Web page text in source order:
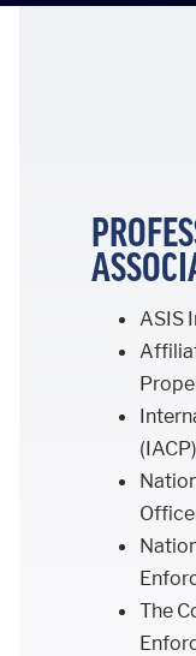
ASIS
(IACP)
The